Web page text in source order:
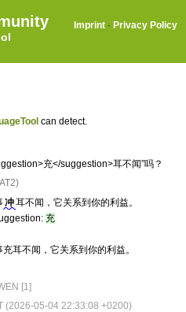
Imprint · Privacy Policy
can detect.
充</suggestion>耳不闻”吗？
冲耳不闻，它关系到你的利益。
充
耳不闻，它关系到你的利益。
[1]
(2026-05-04 22:33:08 +0200)